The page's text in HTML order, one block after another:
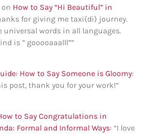
on How to Say “Hi Beautiful” in
for giving me taxi(di) journey.
universal words in all languages.
is ” gooooaaalll””
How to Say Someone is Gloomy:
post, thank you for your work!”
to Say Congratulations in
Formal and Informal Ways: “I love